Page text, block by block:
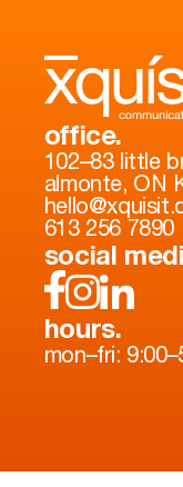
office.
102–83 little
almonte, ON
613 256 7890
social
hours.
mon–fri: